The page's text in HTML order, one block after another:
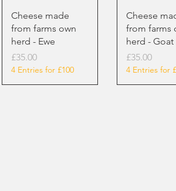
Cheese made
from farms own
herd - Ewe
Price
£35.00
4 Entries for £100
Cheese
from farms
herd - Goat
Price
£35.00
4 Entries for